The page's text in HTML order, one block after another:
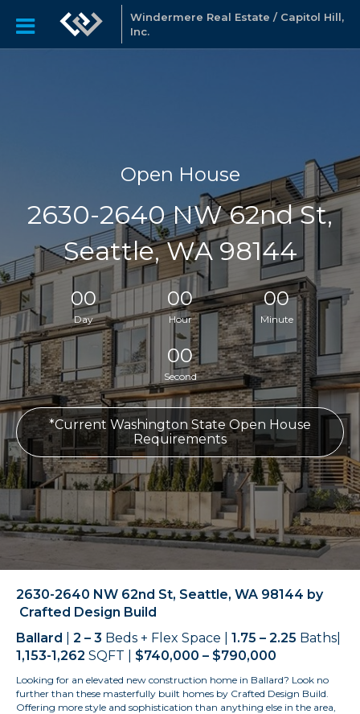
Windermere Real Estate / Capitol Hill,
Inc.
Open House
2630-2640 NW 62nd St,
Seattle, WA 98144
00
Day
00
Hour
00
Minute
00
Second
*Current Washington State Open House
Requirements
2630-2640 NW 62nd St, Seattle, WA 98144 by
Crafted Design Build
Ballard
2 – 3 Beds + Flex Space | 1.75 – 2.25 Baths|
1,153-1,262 SQFT | $740,000 – $790,000
Looking for an elevated new construction home in Ballard? Look no
further than these masterfully built homes by Crafted Design Build.
Offering more style and sophistication than anything else in the area,